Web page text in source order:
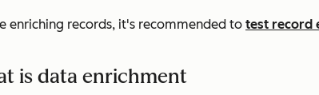
enriching records, it's recommended to test record
is data enrichment